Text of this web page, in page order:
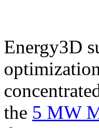
Energy3D
the 5 MW